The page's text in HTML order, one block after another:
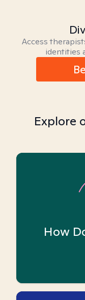
Access
identities
Explore
How